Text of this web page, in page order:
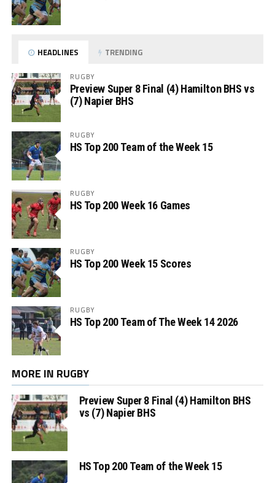
HEADLINES TRENDING
RUGBY
Preview Super 8 Final (4) Hamilton BHS vs
(7) Napier BHS
RUGBY
HS Top 200 Team of the Week 15
RUGBY
HS Top 200 Week 16 Games
RUGBY
HS Top 200 Week 15 Scores
RUGBY
HS Top 200 Team of The Week 14 2026
MORE IN RUGBY
Preview Super 8 Final (4) Hamilton BHS
vs (7) Napier BHS
HS Top 200 Team of the Week 15